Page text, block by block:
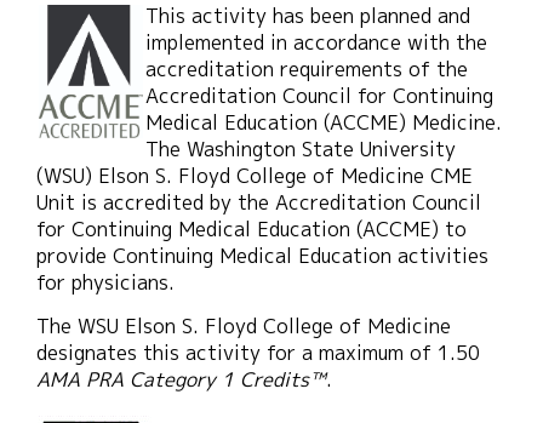
This activity has been planned and
implemented in accordance with the
accreditation requirements of the
Accreditation Council for Continuing
Medical Education (ACCME) Medicine.
The Washington State University
(WSU) Elson S. Floyd College of Medicine CME
Unit is accredited by the Accreditation Council
for Continuing Medical Education (ACCME) to
provide Continuing Medical Education activities
for physicians.
The WSU Elson S. Floyd College of Medicine
designates this activity for a maximum of 1.50
AMA PRA Category 1 Credits™.